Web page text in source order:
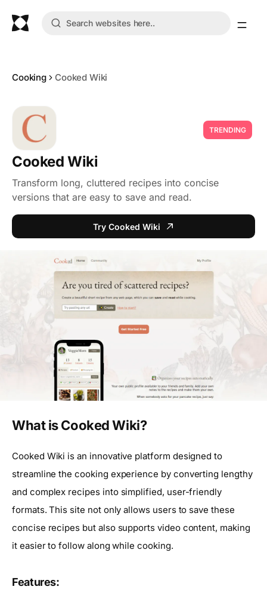
Cooking Cooked Wiki
TRENDING
Cooked Wiki
Transform long, cluttered recipes into concise
versions that are easy to save and read.
Try Cooked Wiki
What is Cooked Wiki?
Cooked Wiki is an innovative platform designed to
streamline the cooking experience by converting lengthy
and complex recipes into simplified, user-friendly
formats. This site not only allows users to save these
concise recipes but also supports video content, making
it easier to follow along while cooking.
Features: